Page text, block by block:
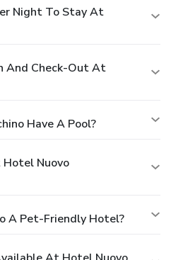
Night To Stay At
And Check-Out At
Have A Pool?
Nuovo
A Pet-Friendly Hotel?